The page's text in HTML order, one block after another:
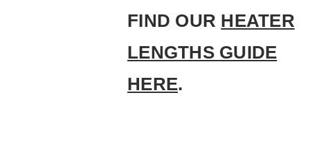
FIND OUR HEATER
LENGTHS GUIDE
HERE.